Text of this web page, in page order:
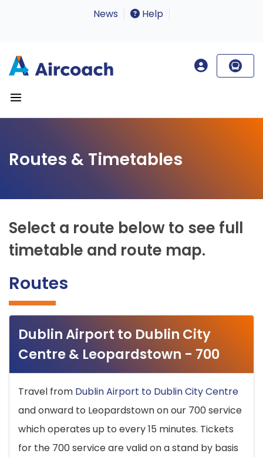
News Help
Routes & Timetables
Select a route below to see full
timetable and route map.
Routes
Dublin Airport to Dublin City
Centre & Leopardstown - 700
Travel from Dublin Airport to Dublin City Centre
and onward to Leopardstown on our 700 service
which operates up to every 15 minutes. Tickets
for the 700 service are valid on a stand by basis